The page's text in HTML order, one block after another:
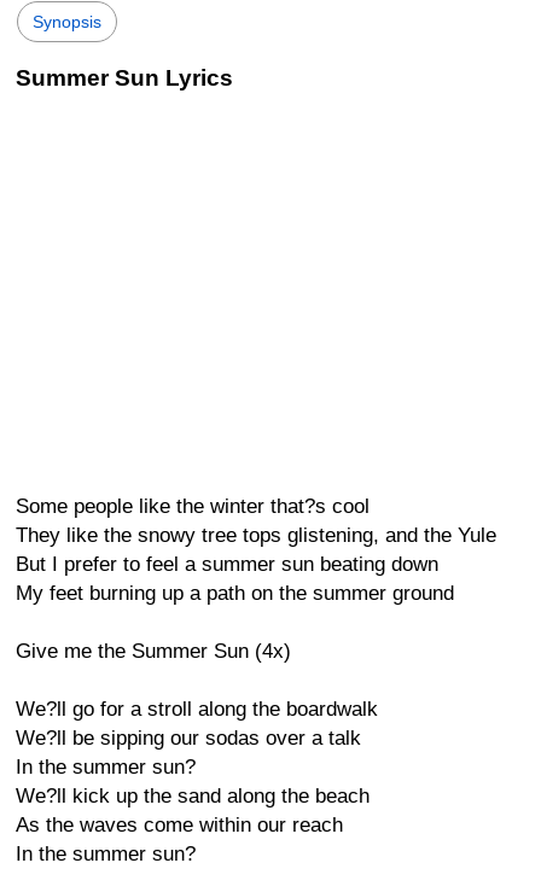
Synopsis
Summer Sun Lyrics
Some people like the winter that?s cool
They like the snowy tree tops glistening, and the Yule
But I prefer to feel a summer sun beating down
My feet burning up a path on the summer ground
Give me the Summer Sun (4x)
We?ll go for a stroll along the boardwalk
We?ll be sipping our sodas over a talk
In the summer sun?
We?ll kick up the sand along the beach
As the waves come within our reach
In the summer sun?